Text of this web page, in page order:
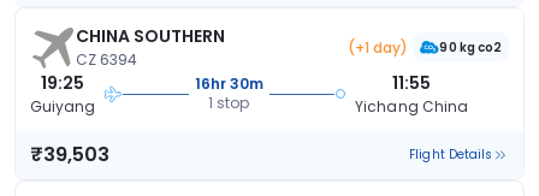
CHINA SOUTHERN
CZ 6394
(+1 day) 90 kg co2
19:25
Guiyang
16hr 30m
1 stop
11:55
Yichang China
₹39,503 Flight Details